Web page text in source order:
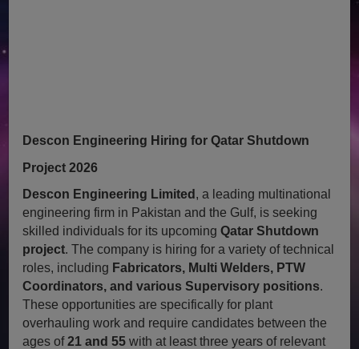
Descon Engineering Hiring for Qatar Shutdown
Project 2026
Descon Engineering Limited , a leading multinational
engineering firm in Pakistan and the Gulf, is seeking
skilled individuals for its upcomingQatar Shutdown
project. The company is hiring for a variety of technical
roles, including Fabricators, Multi Welders, PTW
Coordinators, and various Supervisory positions.
These opportunities are specifically for plant
overhauling work and require candidates between the
ages of21 and 55 with at least three years of relevant